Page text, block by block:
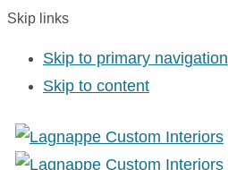
Skip links
Skip to primary navigation
Skip to content